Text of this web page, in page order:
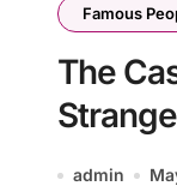
Famous
The
admin